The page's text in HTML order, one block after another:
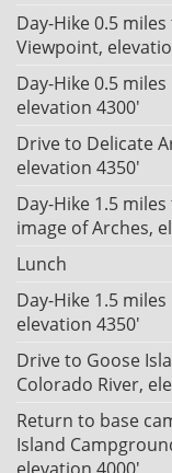
Day-Hike 0.5
Viewpoint,
Day-Hike 0.5
elevation 4300'
Drive to Delicate
elevation 4350'
Day-Hike 1.5
image of Arches,
Lunch
Day-Hike 1.5
elevation 4350'
Drive to Goose
Colorado River,
Return to base
Island